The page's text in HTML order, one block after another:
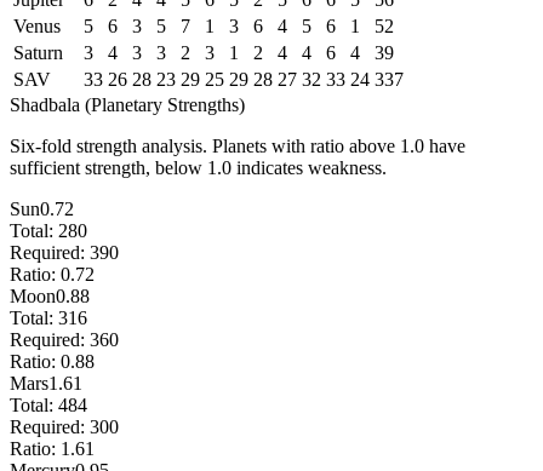
Venus
5 6 3 5 7 1 3 6 4 5 6 1
52
Saturn
3 4 3 3 2 3 1 2 4 4 6 4
39
SAV
33 26 28 23 29 25 29 28 27 32 33 24 337
Shadbala (Planetary Strengths)
Six-fold strength analysis. Planets with ratio above 1.0 have
sufficient strength, below 1.0 indicates weakness.
Sun0.72
Total: 280
Required: 390
Ratio: 0.72
Moon0.88
Total: 316
Required: 360
Ratio: 0.88
Mars1.61
Total: 484
Required: 300
Ratio: 1.61